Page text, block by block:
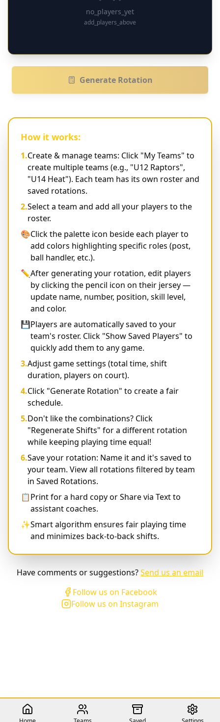
no_players_yet
add_players_above
Generate Rotation
How it works:
1.Create & manage teams: Click "My Teams" to
create multiple teams (e.g., "U12 Raptors",
"U14 Heat"). Each team has its own roster and
saved rotations.
2.Select a team and add all your players to the
roster.
🎨Click the palette icon beside each player to
add colors highlighting specific roles (post,
ball handler, etc.).
✏️After generating your rotation, edit players
by clicking the pencil icon on their jersey —
update name, number, position, skill level,
and color.
💾Players are automatically saved to your
team's roster. Click "Show Saved Players" to
quickly add them to any game.
3.Adjust game settings (total time, shift
duration, players on court).
4.Click "Generate Rotation" to create a fair
schedule.
5.Don't like the combinations? Click
"Regenerate Shifts" for a different rotation
while keeping playing time equal!
6.Save your rotation: Name it and it's saved to
your team. View all rotations filtered by team
in Saved Rotations.
📋Print for a hard copy or Share via Text to
assistant coaches.
✨Smart algorithm ensures fair playing time
and minimizes back-to-back shifts.
Have comments or suggestions?Send us an email
Follow us on Facebook
Follow us on Instagram